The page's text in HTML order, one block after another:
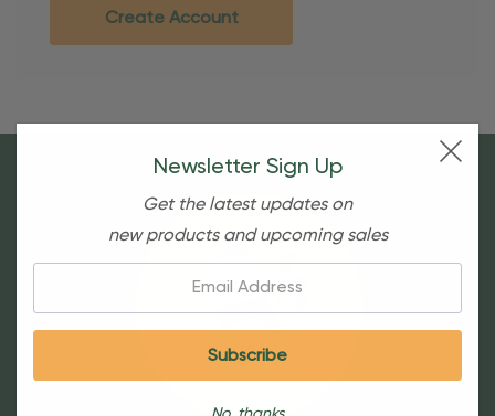
Create Account
Newsletter Sign Up
Get the latest updates on
new products and upcoming sales